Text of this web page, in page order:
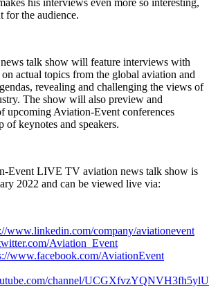
for the audience.
talk show will feature interviews with
actual topics from the global aviation and
revealing and challenging the views of
The show will also preview and
upcoming Aviation-Event conferences
of keynotes and speakers.
Event LIVE TV aviation news talk show is
2022 and can be viewed live via:
www.linkedin.com/company/aviationevent
Aviation_Event
www.facebook.com/AviationEvent
channel/